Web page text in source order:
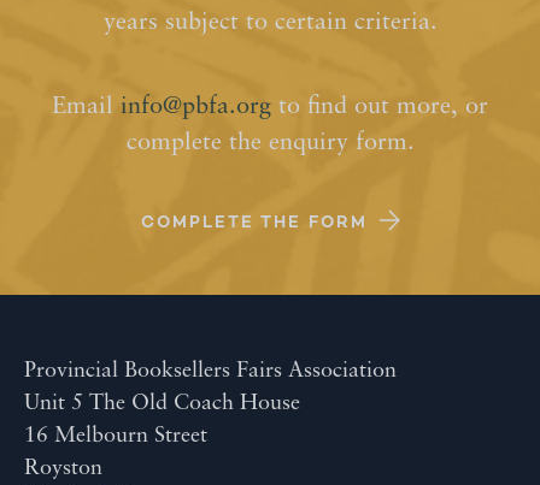
years subject to certain criteria.
Email info@pbfa.org to find out more, or
complete the enquiry form.
COMPLETE THE FORM
Provincial Booksellers Fairs Association
Unit 5 The Old Coach House
16 Melbourn Street
Royston